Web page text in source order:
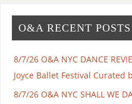
O&A RECENT POSTS
8/7/26 O&A NYC DANCE
Joyce Ballet Festival Curated
8/7/26 O&A NYC SHALL WE